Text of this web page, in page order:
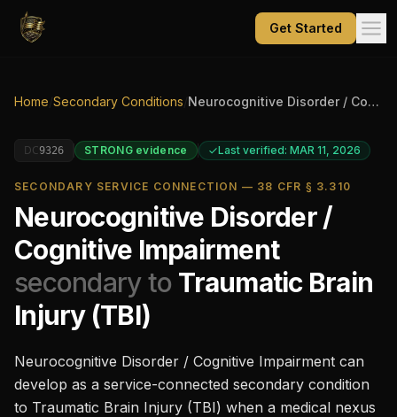
Get Started
Home Secondary Conditions Neurocognitive Disorder / Cognitive Impairment
DC9326 STRONGevidence Last verified: MAR 11, 2026
SECONDARY SERVICE CONNECTION — 38 CFR § 3.310
Neurocognitive Disorder /
Cognitive Impairment
secondary to Traumatic Brain
Injury (TBI)
Neurocognitive Disorder / Cognitive Impairment can
develop as a service-connected secondary condition
to Traumatic Brain Injury (TBI) when a medical nexus